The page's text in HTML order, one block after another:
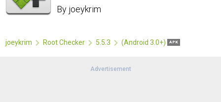
By joeykrim
joeykrim Root Checker 5.5.3 (Android 3.0+) APK
Advertisement